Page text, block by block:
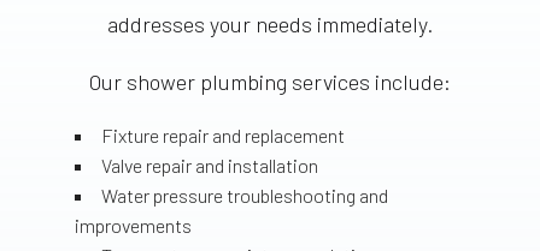
addresses your needs immediately.
Our shower plumbing services include:
Fixture repair and replacement
Valve repair and installation
Water pressure troubleshooting and
improvements